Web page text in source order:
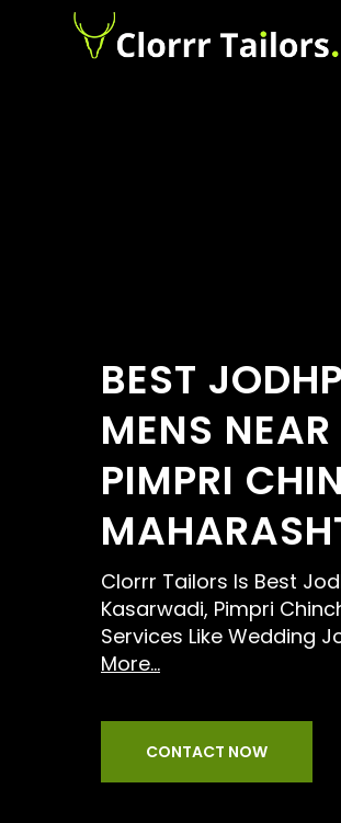
BEST
MENS
PIMPRI
Clorrr Tailors Is Best
Kasarwadi, Pimpri
Services Like Wedding
More...
CONTACT NOW